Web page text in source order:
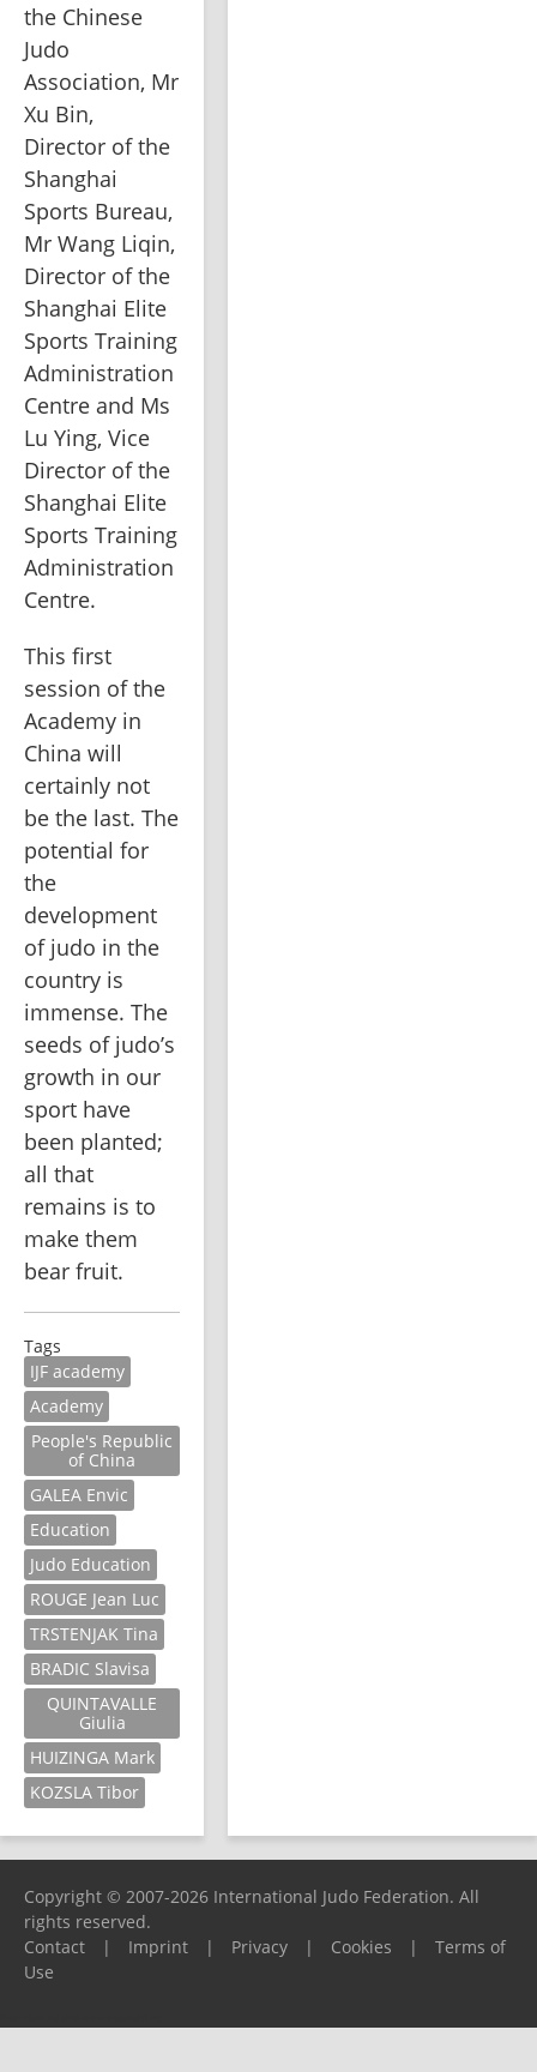
the Chinese
Judo
Association, Mr
Xu Bin,
Director of the
Shanghai
Sports Bureau,
Mr Wang Liqin,
Director of the
Shanghai Elite
Sports Training
Administration
Centre and Ms
Lu Ying, Vice
Director of the
Shanghai Elite
Sports Training
Administration
Centre.
This first
session of the
Academy in
China will
certainly not
be the last. The
potential for
the
development
of judo in the
country is
immense. The
seeds of judo’s
growth in our
sport have
been planted;
all that
remains is to
make them
bear fruit.
Tags
IJF academy
Academy
People's Republic
of China
GALEA Envic
Education
Judo Education
ROUGE Jean Luc
TRSTENJAK Tina
BRADIC Slavisa
QUINTAVALLE
Giulia
HUIZINGA Mark
KOZSLA Tibor
Copyright © 2007-2026 International Judo Federation. All
rights reserved.
Contact
| Imprint | Privacy | Cookies |
Terms of
Use